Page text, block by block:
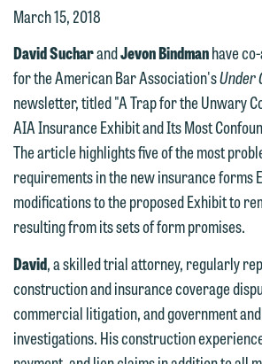
March 15, 2018
David SucharandJevon Bindmanhave
for the American Bar Association'sUnder
newsletter, titled "A Trap for the Unwary
AIA Insurance Exhibit and Its Most
The article highlights five of the most
requirements in the new insurance forms
modifications to the proposed Exhibit to
resulting from its sets of form promises.
David, a skilled trial attorney, regularly
construction and insurance coverage
commercial litigation, and government
investigations. His construction
you with your media inquiry.
we do so properly and
feel free to contact our
below directly by phone or